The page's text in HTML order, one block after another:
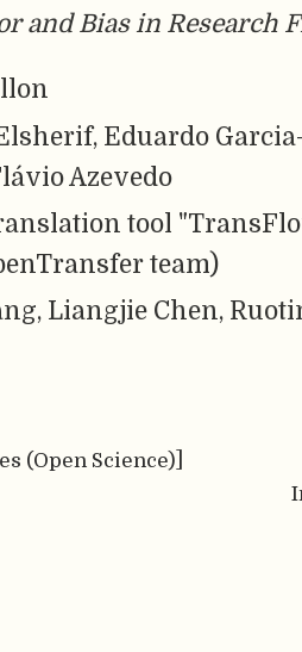
and Bias in Research
Eduardo
Azevedo
tool
team)
Liangjie Chen,
(Open Science)]